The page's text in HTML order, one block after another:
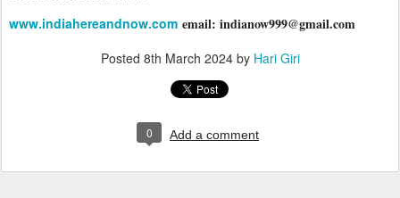
www.indiahereandnow.com email: indianow999@gmail.com
Posted 8th March 2024by Hari Giri
0 Add a comment